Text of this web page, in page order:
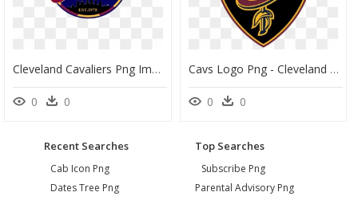
Cleveland Cavaliers Png Images Transparent Free Download - Cleveland Cavaliers, Png Download
0 0
Cavs Logo Png - Cleveland Cavaliers Logo 2018 Png, Transparent Png
0 0
Recent Searches
Cab Icon Png
Dates Tree Png
Top Searches
Subscribe Png
Parental Advisory Png